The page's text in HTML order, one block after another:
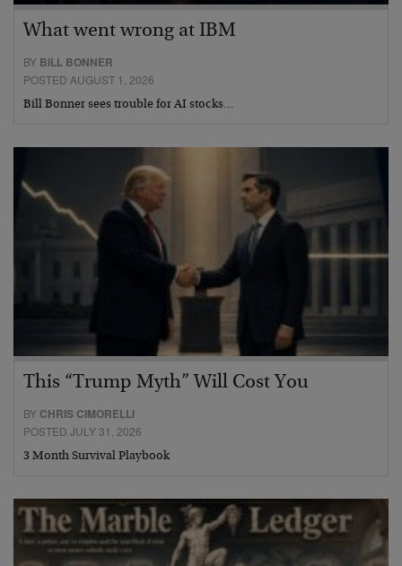
What went wrong at IBM
BY BILL BONNER
POSTED AUGUST 1, 2026
Bill Bonner sees trouble for AI stocks…
This “Trump Myth” Will Cost You
BY CHRIS CIMORELLI
POSTED JULY 31, 2026
3 Month Survival Playbook